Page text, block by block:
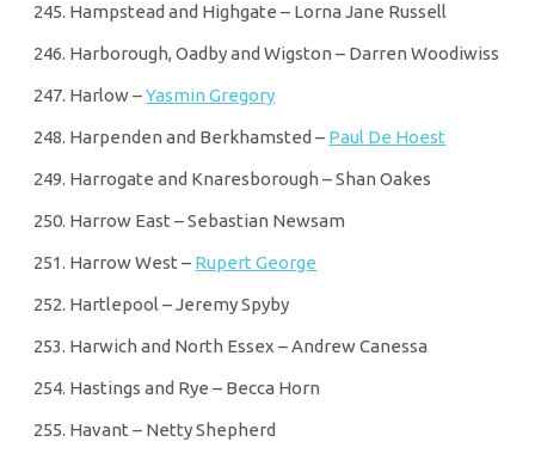
Hampstead and Highgate – Lorna Jane Russell
Harborough, Oadby and Wigston – Darren Woodiwiss
Harlow –Yasmin Gregory
Harpenden and Berkhamsted – Paul De Hoest
Harrogate and Knaresborough – Shan Oakes
Harrow East – Sebastian Newsam
Harrow West – Rupert George
Hartlepool – Jeremy Spyby
Harwich and North Essex – Andrew Canessa
Hastings and Rye – Becca Horn
Havant – Netty Shepherd